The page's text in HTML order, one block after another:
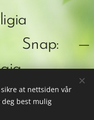
Snap:
at nettsiden vår
best mulig